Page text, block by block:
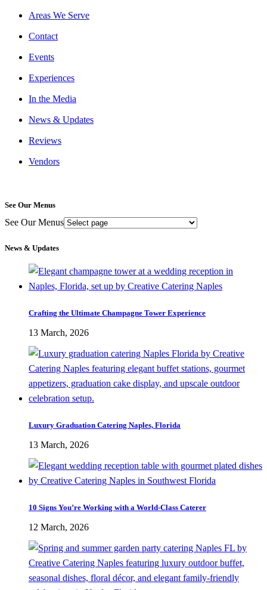
Areas We Serve
Contact
Events
Experiences
In the Media
News & Updates
Reviews
Vendors
See Our Menus
See Our Menus
News & Updates
Crafting the Ultimate Champagne Tower Experience
13 March, 2026
Luxury Graduation Catering Naples, Florida
13 March, 2026
10 Signs You’re Working with a World-Class Caterer
12 March, 2026